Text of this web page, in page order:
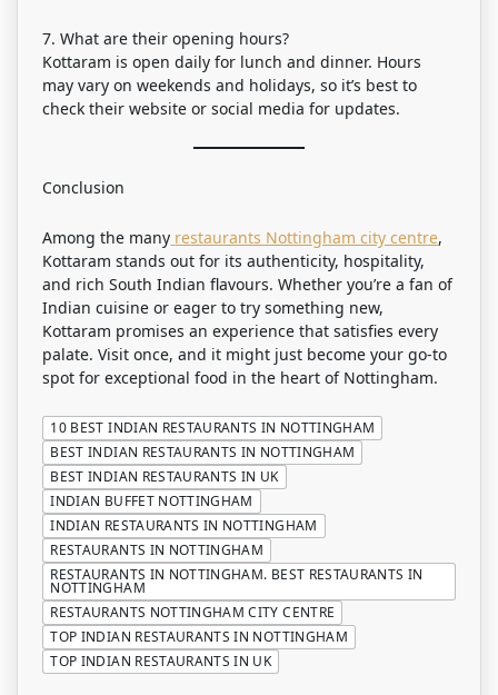
7. What are their opening hours?
Kottaram is open daily for lunch and dinner. Hours
may vary on weekends and holidays, so it’s best to
check their website or social media for updates.
Conclusion
Among the many restaurants Nottingham city centre,
Kottaram stands out for its authenticity, hospitality,
and rich South Indian flavours. Whether you’re a fan of
Indian cuisine or eager to try something new,
Kottaram promises an experience that satisfies every
palate. Visit once, and it might just become your go-to
spot for exceptional food in the heart of Nottingham.
10 BEST INDIAN RESTAURANTS IN NOTTINGHAM
BEST INDIAN RESTAURANTS IN NOTTINGHAM
BEST INDIAN RESTAURANTS IN UK
INDIAN BUFFET NOTTINGHAM
INDIAN RESTAURANTS IN NOTTINGHAM
RESTAURANTS IN NOTTINGHAM
RESTAURANTS IN NOTTINGHAM. BEST RESTAURANTS IN
NOTTINGHAM
RESTAURANTS NOTTINGHAM CITY CENTRE
TOP INDIAN RESTAURANTS IN NOTTINGHAM
TOP INDIAN RESTAURANTS IN UK